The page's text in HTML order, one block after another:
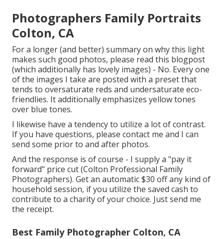
Photographers Family Portraits
Colton, CA
For a longer (and better) summary on why this light
makes such good photos, please read this blogpost
(which additionally has lovely images) - No. Every one
of the images I take are posted with a preset that
tends to oversaturate reds and undersaturate eco-
friendlies. It additionally emphasizes yellow tones
over blue tones.
I likewise have a tendency to utilize a lot of contrast.
If you have questions, please contact me and I can
send some prior to and after photos.
And the response is of course - I supply a "pay it
forward" price cut (Colton Professional Family
Photographers). Get an automatic $30 off any kind of
household session, if you utilize the saved cash to
contribute to a charity of your choice. Just send me
the receipt.
Best Family Photographer Colton, CA